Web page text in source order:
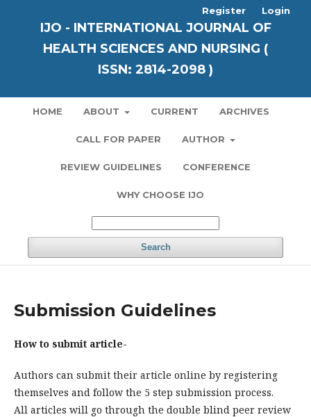
IJO - INTERNATIONAL JOURNAL OF
HEALTH SCIENCES AND NURSING (
ISSN: 2814-2098 )
HOME ABOUT CURRENT ARCHIVES
CALL FOR PAPER AUTHOR
REVIEW GUIDELINES CONFERENCE
WHY CHOOSE IJO
Search
Register Login
Submission Guidelines
How to submit article-
Authors can submit their article online by registering
themselves and follow the 5 step submission process.
All articles will go through the double blind peer review